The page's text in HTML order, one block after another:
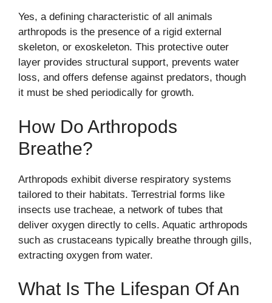
Yes, a defining characteristic of all animals
arthropods is the presence of a rigid external
skeleton, or exoskeleton. This protective outer
layer provides structural support, prevents water
loss, and offers defense against predators, though
it must be shed periodically for growth.
How Do Arthropods
Breathe?
Arthropods exhibit diverse respiratory systems
tailored to their habitats. Terrestrial forms like
insects use tracheae, a network of tubes that
deliver oxygen directly to cells. Aquatic arthropods
such as crustaceans typically breathe through gills,
extracting oxygen from water.
What Is The Lifespan Of An